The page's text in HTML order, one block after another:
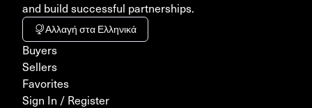
and build successful partnerships.
Αλλαγή στα Ελληνικά
Buyers
Sellers
Favorites
Sign In / Register